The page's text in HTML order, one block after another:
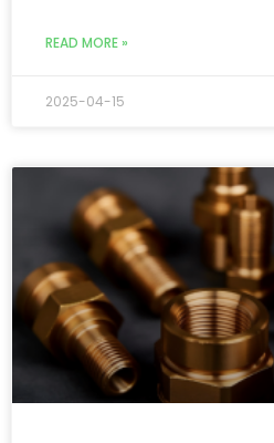
READ MORE »
2025-04-15